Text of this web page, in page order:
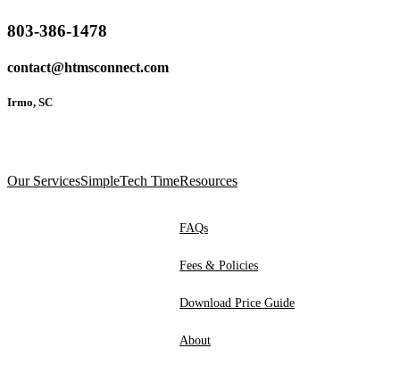
803-386-1478
contact@htmsconnect.com
Irmo, SC
Our ServicesSimpleTech TimeResources
FAQs
Fees & Policies
Download Price Guide
About